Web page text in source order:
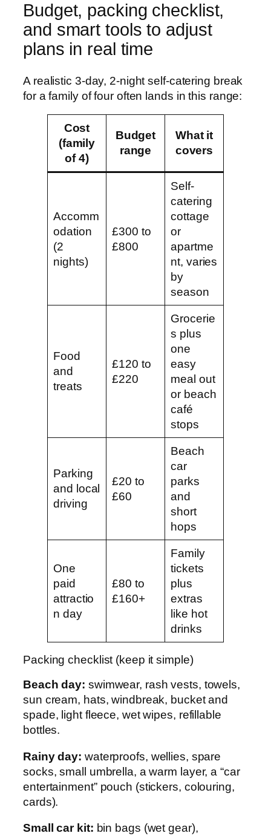
Budget, packing checklist,
and smart tools to adjust
plans in real time
A realistic 3-day, 2-night self-catering break
for a family of four often lands in this range:
Cost
(family
of 4)
Budget
range
What it
covers
Accomm
odation
(2
nights)
£300 to
£800
Self-
catering
cottage
or
apartme
nt, varies
by
season
Food
and
treats
£120 to
£220
Grocerie
s plus
one
easy
meal out
or beach
café
stops
Parking
and local
driving
£20 to
£60
Beach
car
parks
and
short
hops
One
paid
attractio
n day
£80 to
£160+
Family
tickets
plus
extras
like hot
drinks
Packing checklist (keep it simple)
Beach day: swimwear, rash vests, towels,
sun cream, hats, windbreak, bucket and
spade, light fleece, wet wipes, refillable
bottles.
Rainy day: waterproofs, wellies, spare
socks, small umbrella, a warm layer, a “car
entertainment” pouch (stickers, colouring,
cards).
Small car kit: bin bags (wet gear),